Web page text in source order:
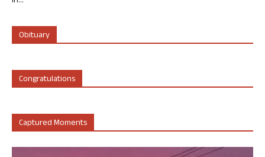
Obituary
Congratulations
Captured Moments